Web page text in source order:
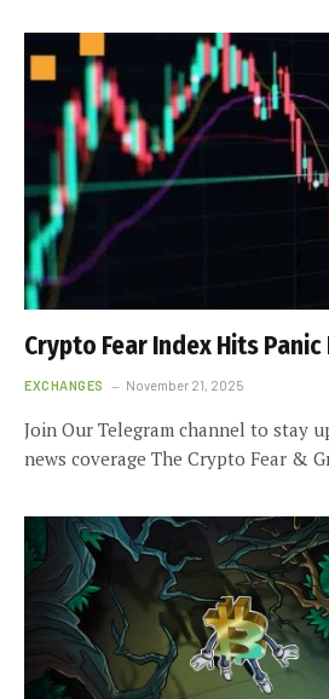
Crypto Fear Index Hits
EXCHANGES November 21, 2025
Join Our Telegram channel to stay
news coverage The Crypto Fear &